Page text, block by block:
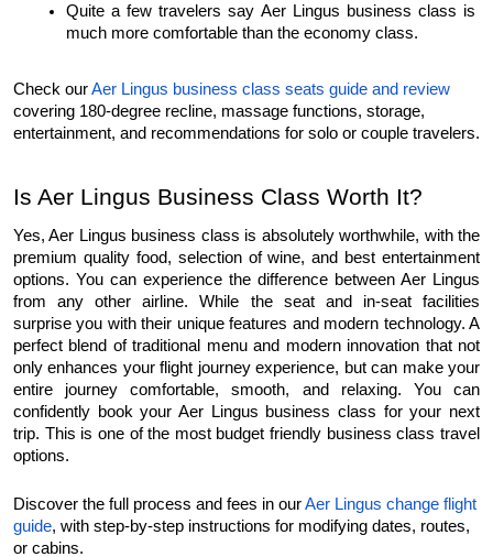
Quite a few travelers say Aer Lingus business class is
much more comfortable than the economy class.
Check our Aer Lingus business class seats guide and review
covering 180-degree recline, massage functions, storage,
entertainment, and recommendations for solo or couple travelers.
Is Aer Lingus Business Class Worth It?
Yes, Aer Lingus business class is absolutely worthwhile, with the
premium quality food, selection of wine, and best entertainment
options. You can experience the difference between Aer Lingus
from any other airline. While the seat and in-seat facilities
surprise you with their unique features and modern technology. A
perfect blend of traditional menu and modern innovation that not
only enhances your flight journey experience, but can make your
entire journey comfortable, smooth, and relaxing. You can
confidently book your Aer Lingus business class for your next
trip. This is one of the most budget friendly business class travel
options.
Discover the full process and fees in our Aer Lingus change flight
guide, with step-by-step instructions for modifying dates, routes,
or cabins.